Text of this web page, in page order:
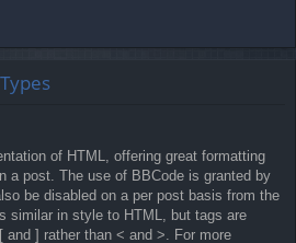
of HTML, offering great formatting
a post. The use of BBCode is granted by
be disabled on a per post basis from the
similar in style to HTML, but tags are
] rather than < and >. For more